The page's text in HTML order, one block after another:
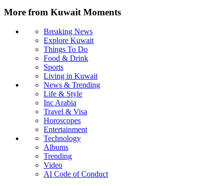
More from Kuwait Moments
Breaking News
Explore Kuwait
Things To Do
Food & Drink
Sports
Living in Kuwait
News & Trending
Life & Style
Inc Arabia
Travel & Visa
Horoscopes
Entertainment
Technology
Albums
Trending
Video
AI Code of Conduct